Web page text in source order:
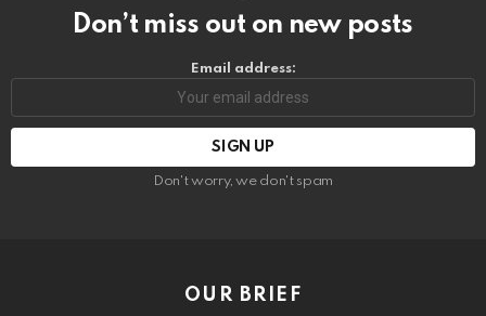
Don’t miss out on new posts
Email address:
Don't worry, we don't spam
OUR BRIEF